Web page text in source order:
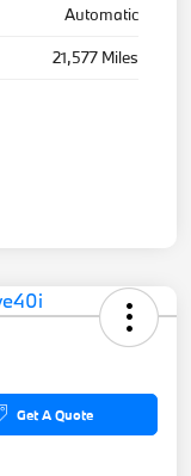
Automatic
21,577 Miles
Get A Quote